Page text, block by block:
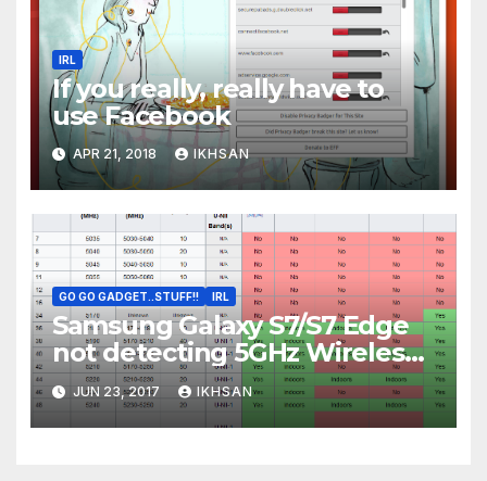
IRL
If you really, really have to
use Facebook
APR 21, 2018 IKHSAN
GO GO GADGET..STUFF!! IRL
Samsung Galaxy S7/S7 Edge
not detecting 5GHz Wireless
AC Access Point
JUN 23, 2017 IKHSAN